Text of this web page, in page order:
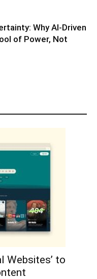
Why AI-Driven
of Power, Not
Websites’ to